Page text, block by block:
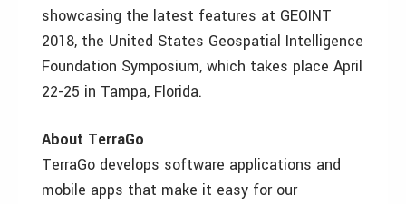
showcasing the latest features at GEOINT
2018, the United States Geospatial Intelligence
Foundation Symposium, which takes place April
22-25 in Tampa, Florida.
About TerraGo
TerraGo develops software applications and
mobile apps that make it easy for our